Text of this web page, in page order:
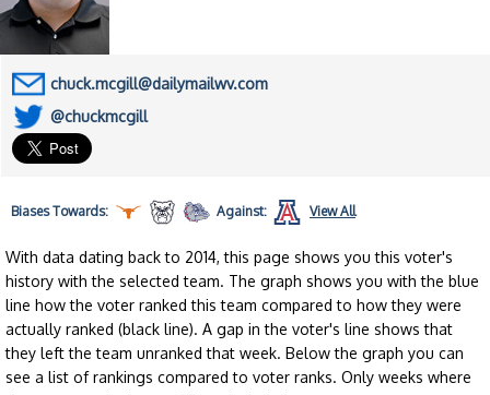
chuck.mcgill@dailymailwv.com
@chuckmcgill
BiasesTowards: Against: View All
With data dating back to 2014, this page shows you this voter's
history with the selected team. The graph shows you with the blue
line how the voter ranked this team compared to how they were
actually ranked (black line). A gap in the voter's line shows that
they left the team unranked that week. Below the graph you can
see a list of rankings compared to voter ranks. Only weeks where